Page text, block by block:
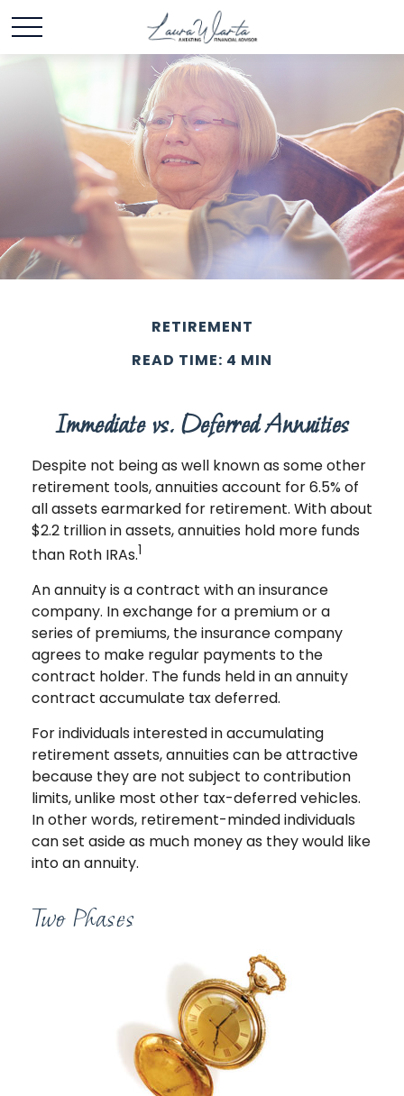
RETIREMENT
READ TIME: 4 MIN
Immediate vs. Deferred Annuities
Despite not being as well known as some other
retirement tools, annuities account for 6.5% of
all assets earmarked for retirement. With about
$2.2 trillion in assets, annuities hold more funds
than Roth IRAs.1
An annuity is a contract with an insurance
company. In exchange for a premium or a
series of premiums, the insurance company
agrees to make regular payments to the
contract holder. The funds held in an annuity
contract accumulate tax deferred.
For individuals interested in accumulating
retirement assets, annuities can be attractive
because they are not subject to contribution
limits, unlike most other tax-deferred vehicles.
In other words, retirement-minded individuals
can set aside as much money as they would like
into an annuity.
Two Phases